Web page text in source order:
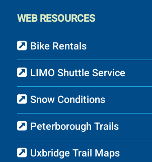
WEB RESOURCES
Bike Rentals
LIMO Shuttle Service
Snow Conditions
Peterborough Trails
Uxbridge Trail Maps